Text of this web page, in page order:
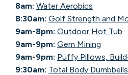
8am: Water Aerobics
8:30am: Golf Strength and
9am-8pm: Outdoor Hot Tub
9am-9pm: Gem Mining
9am-9pm: Puffy Pillows,
9:30am: Total Body Dumbbells